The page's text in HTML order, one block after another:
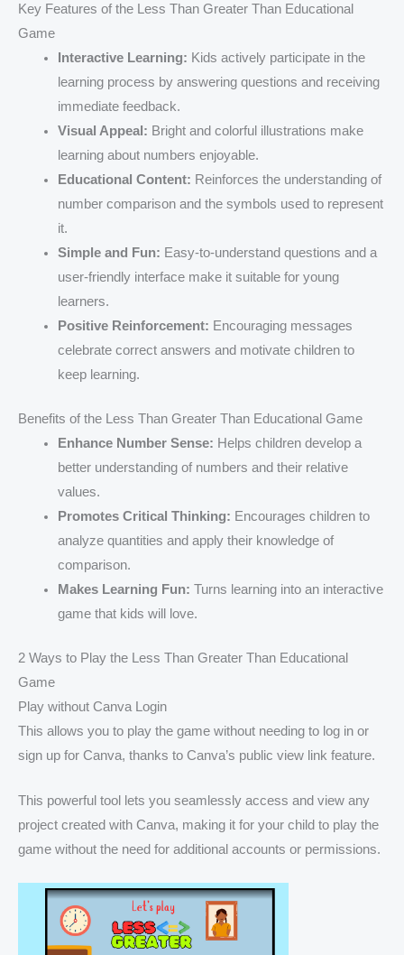
Key Features of the Less Than Greater Than Educational
Game
Interactive Learning: Kids actively participate in the
learning process by answering questions and receiving
immediate feedback.
Visual Appeal: Bright and colorful illustrations make
learning about numbers enjoyable.
Educational Content: Reinforces the understanding of
number comparison and the symbols used to represent
it.
Simple and Fun: Easy-to-understand questions and a
user-friendly interface make it suitable for young
learners.
Positive Reinforcement: Encouraging messages
celebrate correct answers and motivate children to
keep learning.
Benefits of the Less Than Greater Than Educational Game
Enhance Number Sense: Helps children develop a
better understanding of numbers and their relative
values.
Promotes Critical Thinking: Encourages children to
analyze quantities and apply their knowledge of
comparison.
Makes Learning Fun: Turns learning into an interactive
game that kids will love.
2 Ways to Play the Less Than Greater Than Educational
Game
Play without Canva Login
This allows you to play the game without needing to log in or
sign up for Canva, thanks to Canva’s public view link feature.
This powerful tool lets you seamlessly access and view any
project created with Canva, making it for your child to play the
game without the need for additional accounts or permissions.